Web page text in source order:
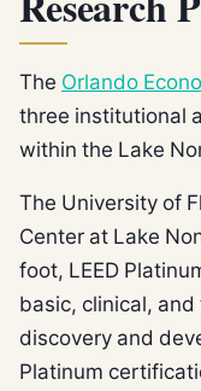
The Orlando
three institutional
within the Lake
The University of
Center at Lake
foot, LEED
basic, clinical,
discovery and
Platinum